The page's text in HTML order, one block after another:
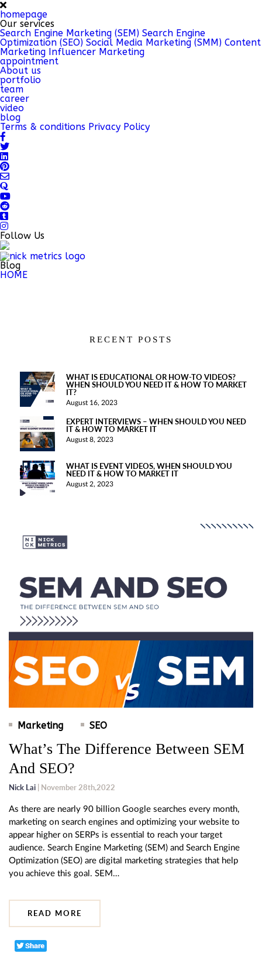
homepage
Our services
Search Engine Marketing (SEM) Search Engine
Optimization (SEO) Social Media Marketing (SMM) Content
Marketing Influencer Marketing
appointment
About us
portfolio
team
career
video
blog
Terms & conditions Privacy Policy
Follow Us
Blog
HOME
RECENT POSTS
WHAT IS EDUCATIONAL OR HOW-TO VIDEOS?
WHEN SHOULD YOU NEED IT & HOW TO MARKET
IT?
August 16, 2023
EXPERT INTERVIEWS – WHEN SHOULD YOU NEED
IT & HOW TO MARKET IT
August 8, 2023
WHAT IS EVENT VIDEOS, WHEN SHOULD YOU
NEED IT & HOW TO MARKET IT
August 2, 2023
Marketing SEO
What’s The Difference Between SEM
And SEO?
Nick Lai | November 28th,2022
As there are nearly 90 billion Google searches every month,
marketing on search engines and optimizing your website to
appear higher on SERPs is essential to reach your target
audience. Search Engine Marketing (SEM) and Search Engine
Optimization (SEO) are digital marketing strategies that help
you achieve this goal. SEM…
READ MORE